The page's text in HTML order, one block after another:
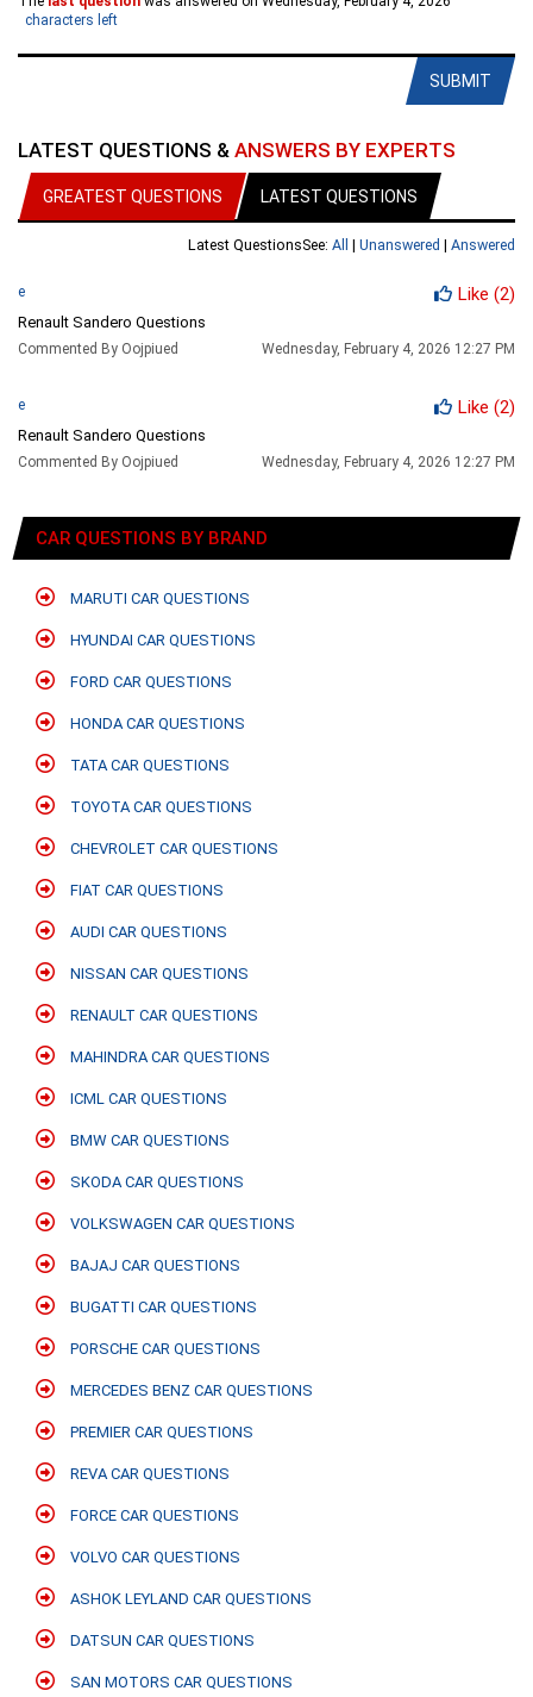
characters left
SUBMIT
LATEST QUESTIONS & ANSWERS BY EXPERTS
GREATEST QUESTIONS LATEST QUESTIONS
Latest QuestionsSee: All | Unanswered | Answered
e Like (2)
Renault Sandero Questions
Commented By Oojpiued Wednesday, February 4, 2026 12:27 PM
e Like (2)
Renault Sandero Questions
Commented By Oojpiued Wednesday, February 4, 2026 12:27 PM
CAR QUESTIONS BY BRAND
MARUTI CAR QUESTIONS
HYUNDAI CAR QUESTIONS
FORD CAR QUESTIONS
HONDA CAR QUESTIONS
TATA CAR QUESTIONS
TOYOTA CAR QUESTIONS
CHEVROLET CAR QUESTIONS
FIAT CAR QUESTIONS
AUDI CAR QUESTIONS
NISSAN CAR QUESTIONS
RENAULT CAR QUESTIONS
MAHINDRA CAR QUESTIONS
ICML CAR QUESTIONS
BMW CAR QUESTIONS
SKODA CAR QUESTIONS
VOLKSWAGEN CAR QUESTIONS
BAJAJ CAR QUESTIONS
BUGATTI CAR QUESTIONS
PORSCHE CAR QUESTIONS
MERCEDES BENZ CAR QUESTIONS
PREMIER CAR QUESTIONS
REVA CAR QUESTIONS
FORCE CAR QUESTIONS
VOLVO CAR QUESTIONS
ASHOK LEYLAND CAR QUESTIONS
DATSUN CAR QUESTIONS
SAN MOTORS CAR QUESTIONS